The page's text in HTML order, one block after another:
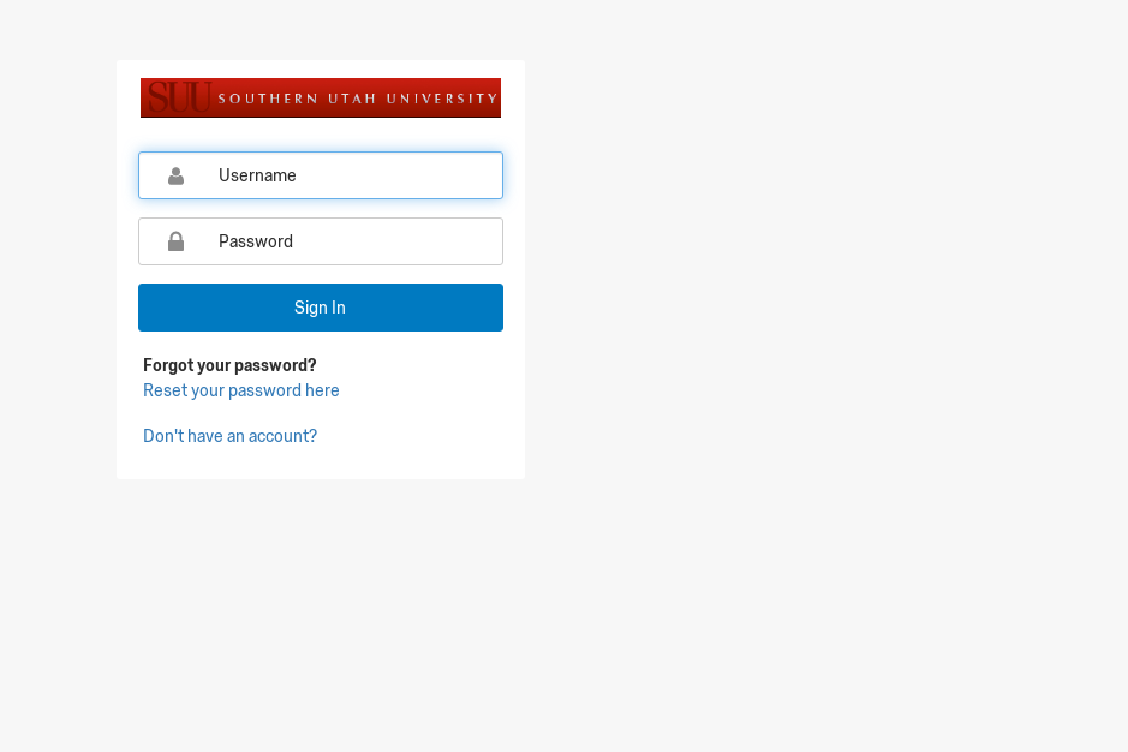
Sign In
Forgot your password?
Reset your password here
Don't have an account?